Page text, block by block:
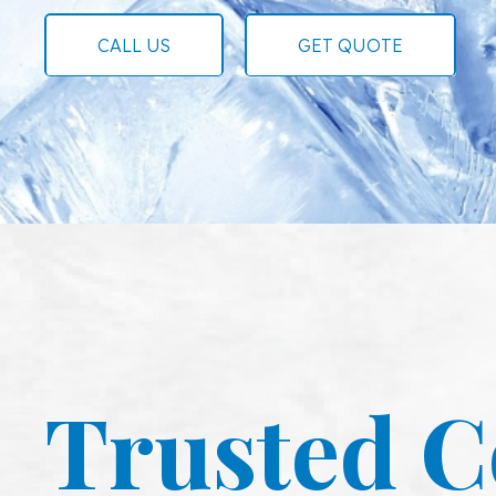
CALL US GET QUOTE
Trusted